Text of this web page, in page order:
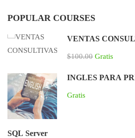
POPULAR COURSES
VENTAS
$100.00 Gratis
INGLES PARA
Gratis
SQL Server